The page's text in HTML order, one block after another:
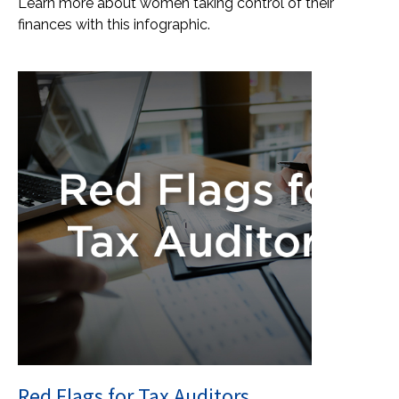
finances with this infographic.